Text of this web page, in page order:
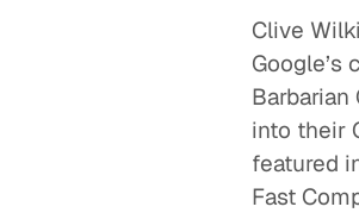
Clive
Google’s
Barbarian
into their
featured
Fast